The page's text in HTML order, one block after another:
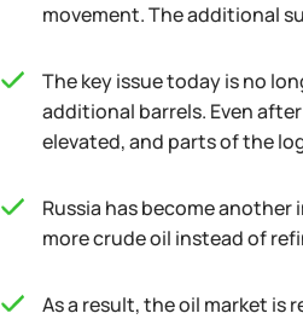
movement. The additional
The key issue today is no
additional barrels. Even
elevated, and parts of the
Russia has become
more crude oil instead of
As a result, the oil market is